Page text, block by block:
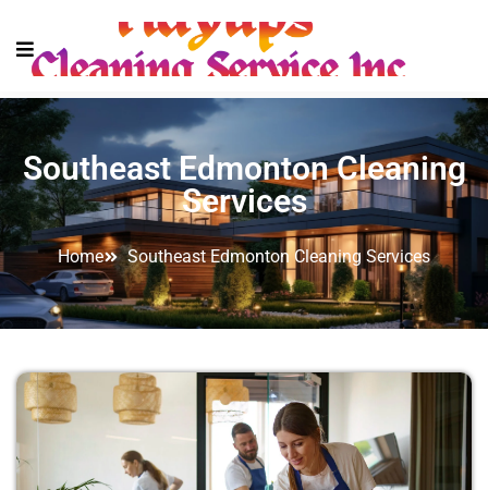
Southeast Edmonton Cleaning
Services
Home Southeast Edmonton Cleaning Services